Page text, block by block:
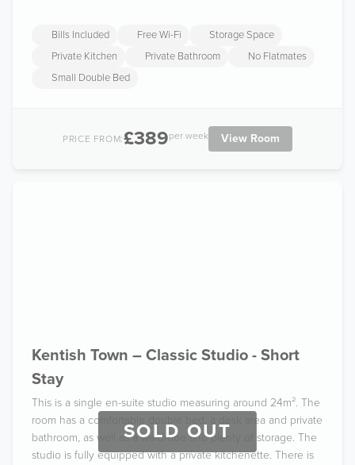
Bills Included Free Wi-Fi
Storage Space
Private Kitchen
Private Bathroom
No Flatmates
Small Double Bed
PRICE FROM:£389per week View Room
SOLD OUT
Kentish Town – Classic Studio - Short
Stay
This is a single en-suite studio measuring around 24m². The
room has a comfortable double bed, a desk area and private
bathroom, as well as a wardrobe and plenty of storage. The
studio is fully equipped with a private kitchenette. There is